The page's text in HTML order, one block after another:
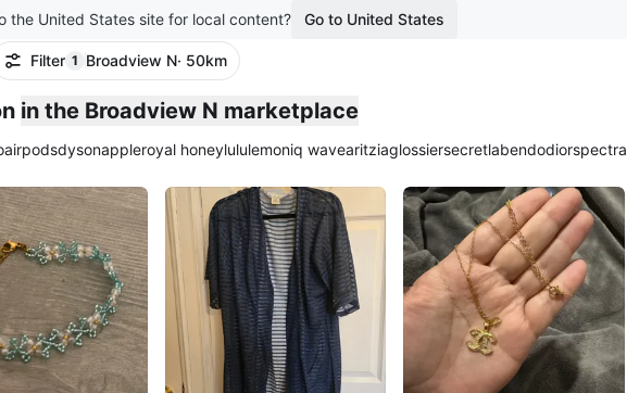
the United States site for local content? Go to United States
Filter 1
filter applied
Broadview N· 50km
in the Broadview N marketplace
airpodsdysonappleroyal honeylululemoniq wavearitziaglossiersecretlabendodiorspectra